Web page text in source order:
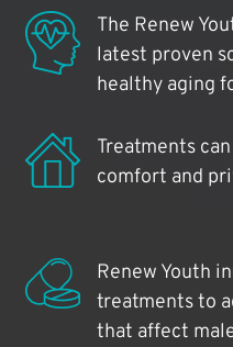
The Renew
latest proven
healthy aging
Treatments
comfort and
Renew Youth
treatments to
that affect